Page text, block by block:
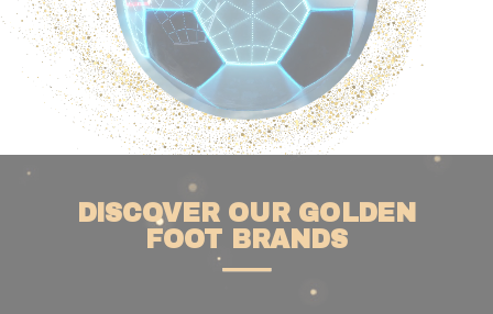
DISCOVER OUR GOLDEN
FOOT BRANDS